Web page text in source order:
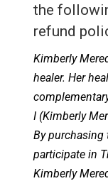
the
refund
Kimberly
healer. Her
I (Kimberly
By purchasing
participate in
Kimberly